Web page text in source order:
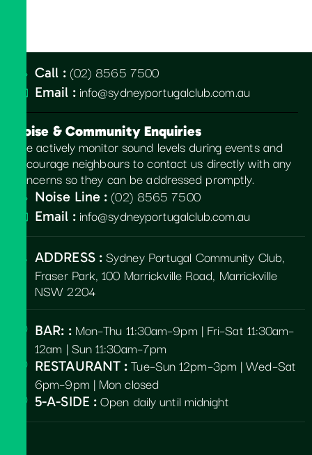
Call : (02) 8565 7500
Email : info@sydneyportugalclub.com.au
Noise & Community Enquiries
We actively monitor sound levels during events and
encourage neighbours to contact us directly with any
concerns so they can be addressed promptly.
Noise Line : (02) 8565 7500
Email : info@sydneyportugalclub.com.au
ADDRESS : Sydney Portugal Community Club,
Fraser Park, 100 Marrickville Road, Marrickville
NSW 2204
BAR: : Mon–Thu 11:30am–9pm | Fri–Sat 11:30am–
12am | Sun 11:30am–7pm
RESTAURANT :Tue–Sun 12pm–3pm | Wed–Sat
6pm–9pm | Mon closed
5-A-SIDE :Open daily until midnight